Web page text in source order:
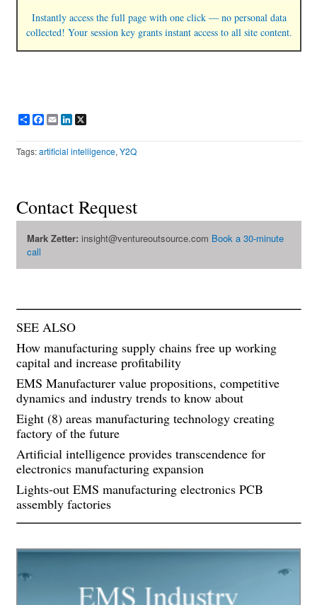
Instantly access the full page with one click — no personal data
collected! Your session key grants instant access to all site content.
ShareFacebook
EmailLinkedIn
Tags:artificial intelligence,Y2Q
Contact Request
Mark Zetter: insight@ventureoutsource.com Book a 30-minute
call
SEE ALSO
How manufacturing supply chains free up working
capital and increase profitability
EMS Manufacturer value propositions, competitive
dynamics and industry trends to know about
Eight (8) areas manufacturing technology creating
factory of the future
Artificial intelligence provides transcendence for
electronics manufacturing expansion
Lights-out EMS manufacturing electronics PCB
assembly factories